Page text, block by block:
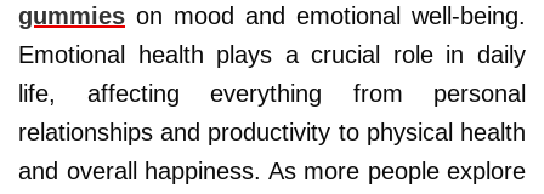
gummies on mood and emotional well-being.
Emotional health plays a crucial role in daily
life, affecting everything from personal
relationships and productivity to physical health
and overall happiness. As more people explore